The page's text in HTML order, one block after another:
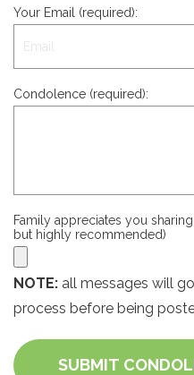
Your Email (required):
Condolence (required):
Family appreciates you
but highly recommended)
NOTE: all messages will
process before being
SUBMIT